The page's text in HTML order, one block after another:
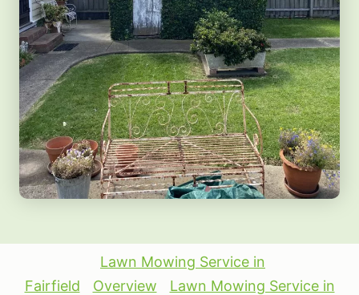
Lawn Mowing Service in
Fairfield
Overview
Lawn Mowing Service in